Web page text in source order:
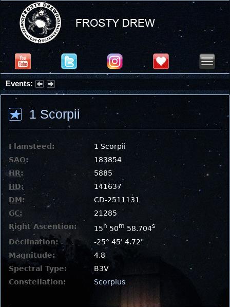
Events:
Partial Solar Eclipse 2026 : Wednesday, Aug 12, 2026
1 Scorpii
Flamsteed:
1 Scorpii
SAO:
183854
HR:
5885
HD:
141637
DM:
CD-2511131
GC:
21285
Right Ascention:
15 h 50m 58.704s
Declination:
-25° 45' 4.72"
Magnitude:
4.8
Spectral Type:
B3V
Constellation:
Scorpius